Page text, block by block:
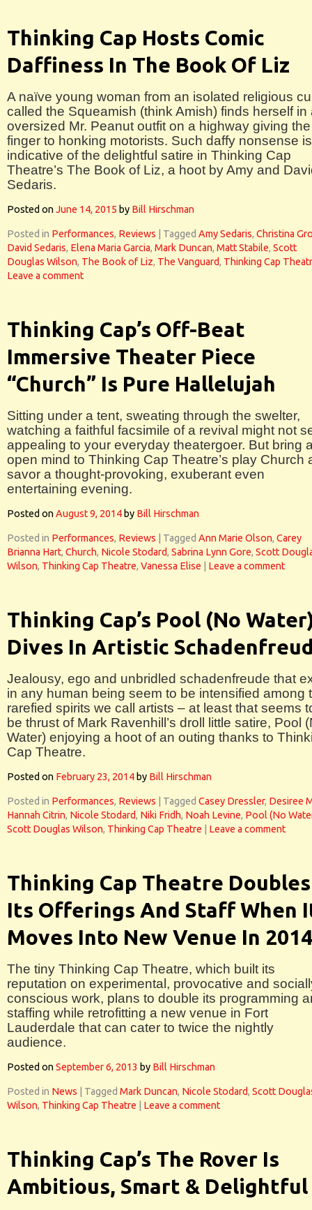
Thinking Cap Hosts Comic
Daffiness In The Book Of Liz
A naïve young woman from an isolated religious
called the Squeamish (think Amish) finds herself in
oversized Mr. Peanut outfit on a highway giving the
finger to honking motorists. Such daffy nonsense is
indicative of the delightful satire in Thinking Cap
Theatre’s The Book of Liz, a hoot by Amy and
Sedaris.
Posted onJune 14, 2015 by Bill Hirschman
Posted in Performances, Reviews Tagged Amy Sedaris, Christina
David Sedaris, Elena Maria Garcia, Mark Duncan, Matt Stabile, Scott
Douglas Wilson, The Book of Liz, The Vanguard, Thinking Cap
Leave a comment
Thinking Cap’s Off-Beat
Immersive Theater Piece
“Church” Is Pure Hallelujah
Sitting under a tent, sweating through the swelter,
watching a faithful facsimile of a revival might not
appealing to your everyday theatergoer. But bring
open mind to Thinking Cap Theatre’s play Church
savor a thought-provoking, exuberant even
entertaining evening.
Posted onAugust 9, 2014 by Bill Hirschman
Posted in Performances, Reviews Tagged Ann Marie Olson, Carey
Brianna Hart, Church, Nicole Stodard, Sabrina Lynn Gore, Scott
Wilson, Thinking Cap Theatre, Vanessa Elise Leave a comment
Thinking Cap’s Pool (No
Dives In Artistic
Jealousy, ego and unbridled schadenfreude that
in any human being seem to be intensified among
rarefied spirits we call artists – at least that seems
be thrust of Mark Ravenhill’s droll little satire, Pool
Water) enjoying a hoot of an outing thanks to
Cap Theatre.
Posted on February 23, 2014 by Bill Hirschman
Posted in Performances, Reviews Tagged Casey Dressler, Desiree
Hannah Citrin, Nicole Stodard, Niki Fridh, Noah Levine, Pool (No
Scott Douglas Wilson, Thinking Cap Theatre Leave a comment
Thinking Cap Theatre Doubles
Its Offerings And Staff When
Moves Into New Venue In 2014
The tiny Thinking Cap Theatre, which built its
reputation on experimental, provocative and
conscious work, plans to double its programming
staffing while retrofitting a new venue in Fort
Lauderdale that can cater to twice the nightly
audience.
Posted onSeptember 6, 2013 by Bill Hirschman
Posted in News Tagged Mark Duncan, Nicole Stodard, Scott
Wilson, Thinking Cap Theatre Leave a comment
Thinking Cap’s The Rover Is
Ambitious, Smart & Delightful